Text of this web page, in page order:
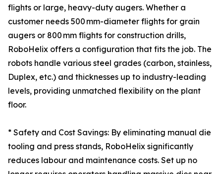
flights or large, heavy-duty augers. Whether a
customer needs 500 mm-diameter flights for grain
augers or 800 mm flights for construction drills,
RoboHelix offers a configuration that fits the job. The
robots handle various steel grades (carbon, stainless,
Duplex, etc.) and thicknesses up to industry-leading
levels, providing unmatched flexibility on the plant
floor.
* Safety and Cost Savings: By eliminating manual die
tooling and press stands, RoboHelix significantly
reduces labour and maintenance costs. Set up no